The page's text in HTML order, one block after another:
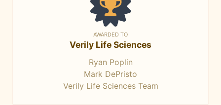
AWARDED TO
Verily Life Sciences
Ryan Poplin
Mark DePristo
Verily Life Sciences Team